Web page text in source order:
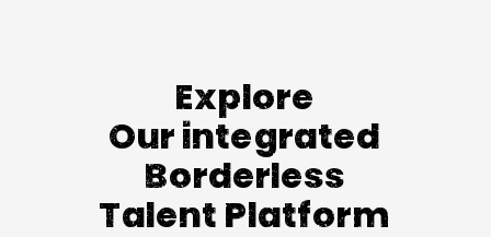
Explore
Our integrated
Borderless
Talent Platform